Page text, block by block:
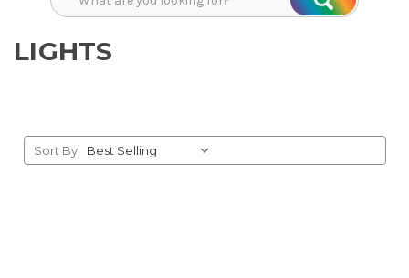
Search
LIGHTS
Sort By: